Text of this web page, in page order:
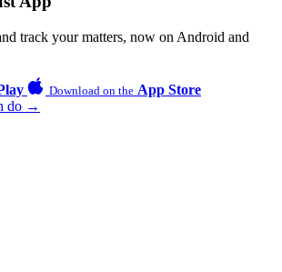
track your matters, now on Android and
Download on the App Store
do →